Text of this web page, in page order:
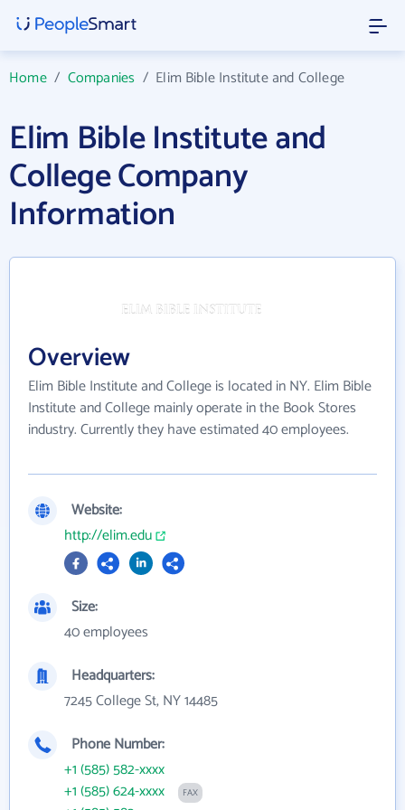
Home/ Companies / Elim Bible Institute and College
Elim Bible Institute and
College Company
Information
Overview
Elim Bible Institute and College is located in NY. Elim Bible
Institute and College mainly operate in the Book Stores
industry. Currently they have estimated 40 employees.
Website:
http://elim.edu
Size:
40 employees
Headquarters:
7245 College St, NY 14485
Phone Number:
+1 (585) 582-xxxx
+1 (585) 624-xxxx
FAX